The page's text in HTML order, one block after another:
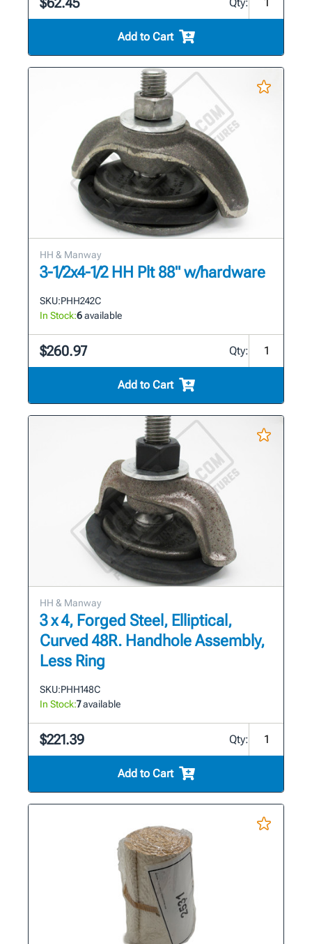
Add to Cart
HH & Manway
3-1/2x4-1/2 HH Plt 88" w/hardware
SKU:PHH242C
In Stock:6available
$260.97 Qty:
Add to Cart
HH & Manway
3 x 4, Forged Steel, Elliptical,
Curved 48R. Handhole Assembly,
Less Ring
SKU:PHH148C
In Stock:7available
$221.39 Qty:
Add to Cart